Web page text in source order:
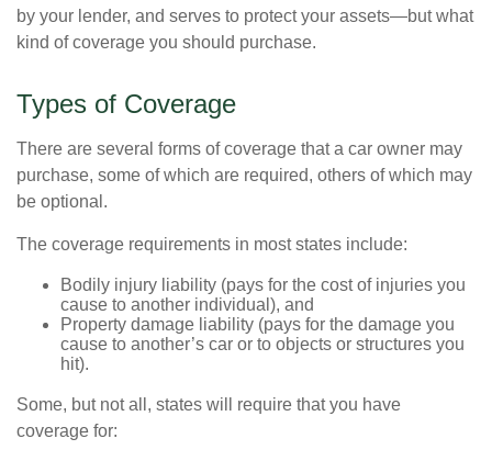
by your lender, and serves to protect your assets—but what
kind of coverage you should purchase.
Types of Coverage
There are several forms of coverage that a car owner may
purchase, some of which are required, others of which may
be optional.
The coverage requirements in most states include:
Bodily injury liability (pays for the cost of injuries you
cause to another individual), and
Property damage liability (pays for the damage you
cause to another’s car or to objects or structures you
hit).
Some, but not all, states will require that you have
coverage for: